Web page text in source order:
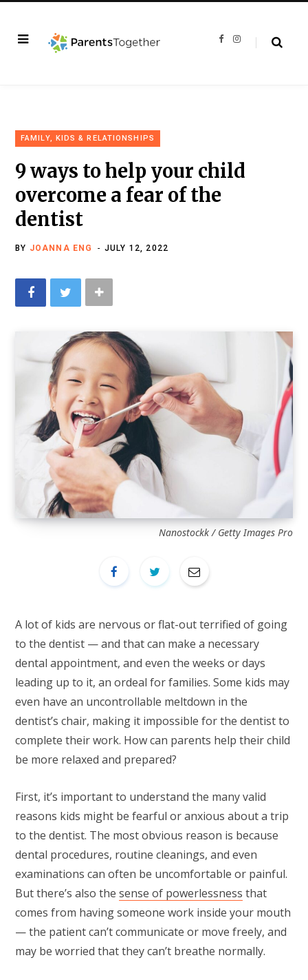
F
I
FAMILY, KIDS & RELATIONSHIPS
9 ways to help your child
overcome a fear of the
dentist
BY JOANNA ENG JULY 12, 2022
Nanostockk / Getty Images Pro
A lot of kids are nervous or flat-out terrified of going
to the dentist — and that can make a necessary
dental appointment, and even the weeks or days
leading up to it, an ordeal for families. Some kids may
even have an uncontrollable meltdown in the
dentist’s chair, making it impossible for the dentist to
complete their work. How can parents help their child
be more relaxed and prepared?
First, it’s important to understand the many valid
reasons kids might be fearful or anxious about a trip
to the dentist. The most obvious reason is because
dental procedures, routine cleanings, and even
examinations can often be uncomfortable or painful.
But there’s also the sense of powerlessness that
comes from having someone work inside your mouth
— the patient can’t communicate or move freely, and
may be worried that they can’t breathe normally.